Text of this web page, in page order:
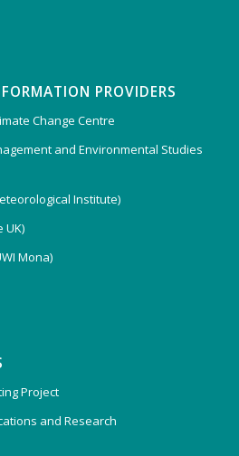
PROVIDERS
Change Centre
and Environmental Studies
Institute)
UK)
Mona)
Project
and Research